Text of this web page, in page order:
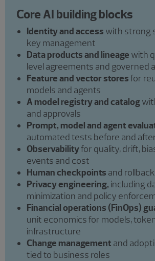
Core AI building blocks
Identity and access with strong
key management
Data products and lineage with
level agreements and governed
Feature and vector storesfor
models and agents
A model registry and catalog
and approvals
Prompt, model and agent
automated tests before and
Observabilityfor quality, drift,
events and cost
Human checkpoints and
Privacy engineering, including
minimization and policy
Financial operations (FinOps)
unit economics for models,
infrastructure
Change management and
tied to business roles